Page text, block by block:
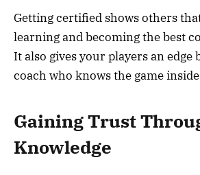
Getting certified shows others
learning and becoming the best
It also gives your players an edge
coach who knows the game
Gaining Trust
Knowledge